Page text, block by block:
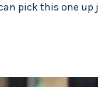
pick this one